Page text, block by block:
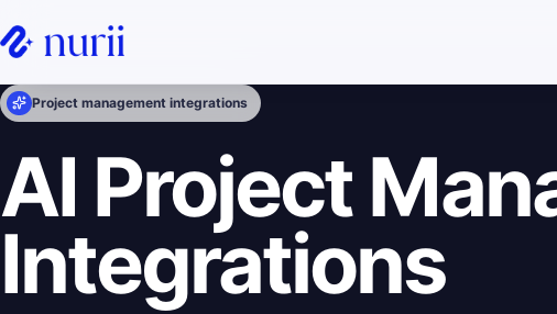
Project management integrations
AI Project
Integrations